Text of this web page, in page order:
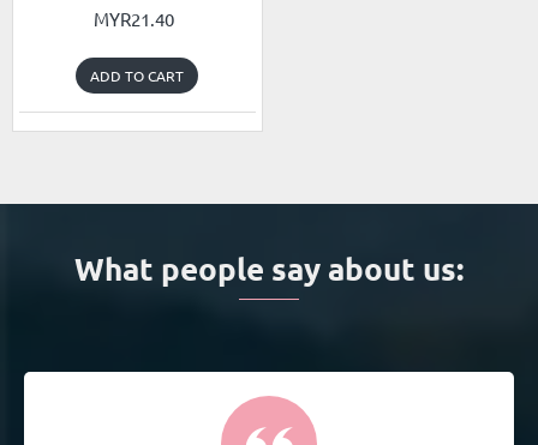
MYR21.40
ADD TO CART
What people say about us: